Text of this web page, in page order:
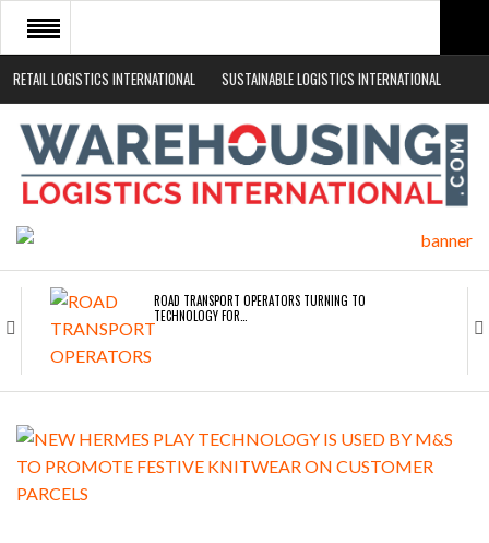
RETAIL LOGISTICS INTERNATIONAL SUSTAINABLE LOGISTICS INTERNATIONAL
HOME
ABOUT
NEWS SECTORS
ROAD TRANSPORT OPERATORS TURNING TO
TECHNOLOGY FOR…
ENDRA OPENS IN NEW YORK, SAN FRANCISCO,…
FREEHAND RAISES $75M TO SCALE AI TEAMS…